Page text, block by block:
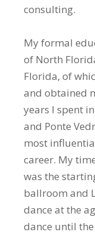
consulting.
My formal
of North
Florida, of
and obtained
years I spent
and Ponte
most
career. My
was the
ballroom and
dance at the
dance until